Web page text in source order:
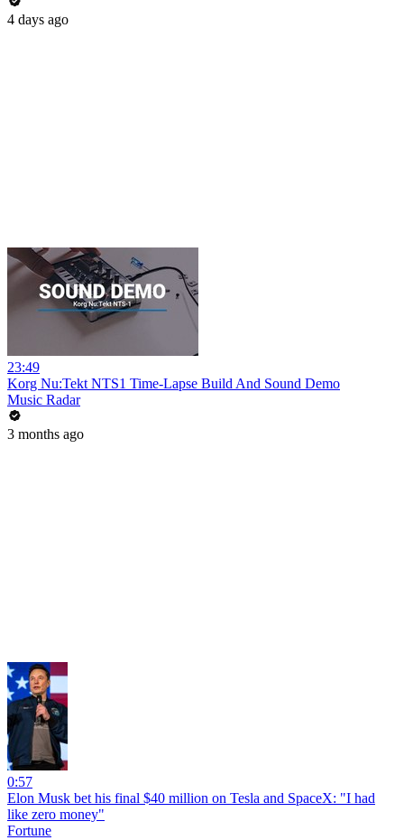
4 days ago
23:49
Korg Nu:Tekt NTS1 Time-Lapse Build And Sound Demo
Music Radar
3 months ago
0:57
Elon Musk bet his final $40 million on Tesla and SpaceX: "I had
like zero money"
Fortune